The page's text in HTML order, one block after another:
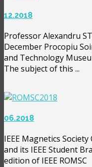
12.2018
Professor Alexandru
December Procopiu
and Technology
The subject of this ...
06.2018
IEEE Magnetics
and its IEEE Student
edition of IEEE ROMSC